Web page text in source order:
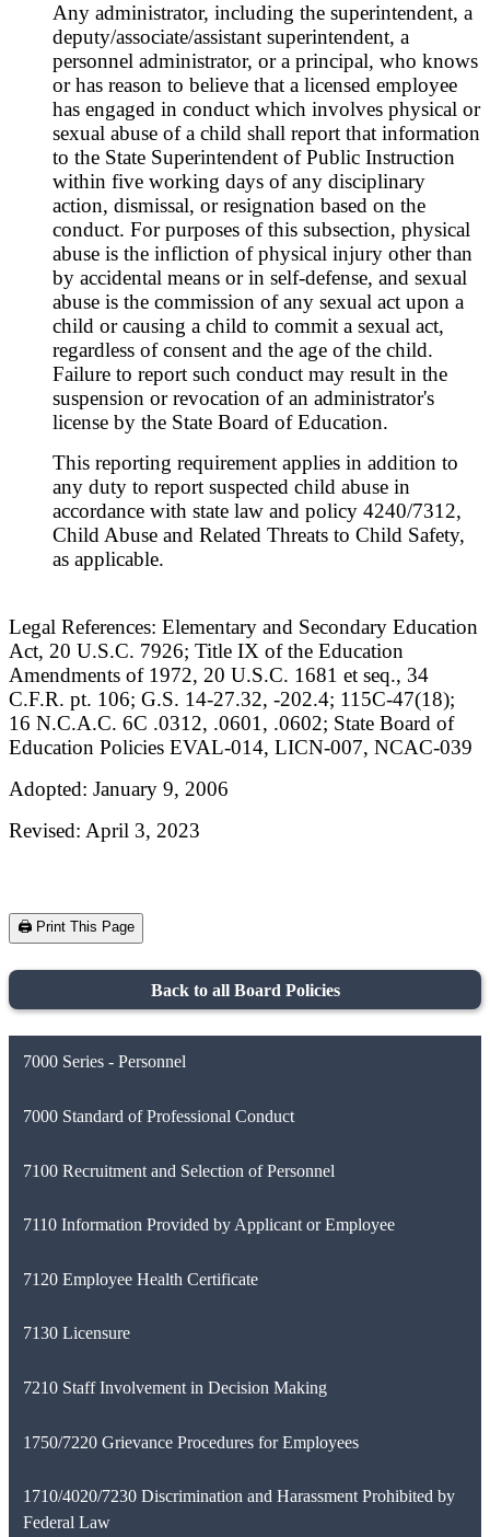
Any administrator, including the superintendent, a
deputy/associate/assistant superintendent, a
personnel administrator, or a principal, who knows
or has reason to believe that a licensed employee
has engaged in conduct which involves physical or
sexual abuse of a child shall report that information
to the State Superintendent of Public Instruction
within five working days of any disciplinary
action, dismissal, or resignation based on the
conduct. For purposes of this subsection, physical
abuse is the infliction of physical injury other than
by accidental means or in self-defense, and sexual
abuse is the commission of any sexual act upon a
child or causing a child to commit a sexual act,
regardless of consent and the age of the child.
Failure to report such conduct may result in the
suspension or revocation of an administrator's
license by the State Board of Education.
This reporting requirement applies in addition to
any duty to report suspected child abuse in
accordance with state law and policy 4240/7312,
Child Abuse and Related Threats to Child Safety,
as applicable.
Legal References: Elementary and Secondary Education
Act, 20 U.S.C. 7926; Title IX of the Education
Amendments of 1972, 20 U.S.C. 1681 et seq., 34
C.F.R. pt. 106; G.S. 14-27.32, -202.4; 115C-47(18);
16 N.C.A.C. 6C .0312, .0601, .0602; State Board of
Education Policies EVAL-014, LICN-007, NCAC-039
Adopted: January 9, 2006
Revised: April 3, 2023
🖨️ Print This Page
Back to all Board Policies
7000 Series - Personnel
7000 Standard of Professional Conduct
7100 Recruitment and Selection of Personnel
7110 Information Provided by Applicant or Employee
7120 Employee Health Certificate
7130 Licensure
7210 Staff Involvement in Decision Making
1750/7220 Grievance Procedures for Employees
1710/4020/7230 Discrimination and Harassment Prohibited by
Federal Law